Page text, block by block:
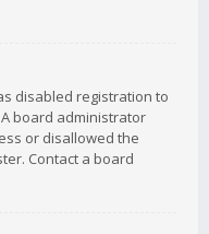
disabled registration to
board administrator
or disallowed the
Contact a board